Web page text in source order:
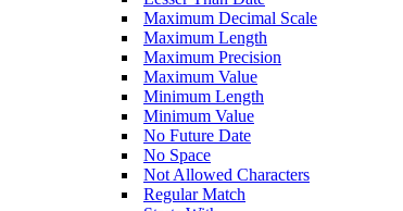
Maximum Decimal Scale
Maximum Length
Maximum Precision
Maximum Value
Minimum Length
Minimum Value
No Future Date
No Space
Not Allowed Characters
Regular Match